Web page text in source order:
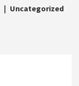
Uncategorized